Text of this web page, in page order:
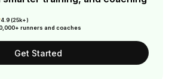
4.9 (25k+)
runners and coaches
Get Started